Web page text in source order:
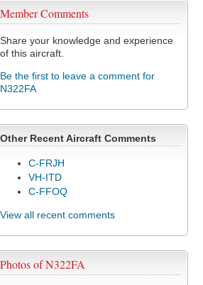
Member Comments
Share your knowledge and experience
of this aircraft.
Be the first to leave a comment for
N322FA
Other Recent Aircraft Comments
C-FRJH
VH-ITD
C-FFOQ
View all recent comments
Photos of N322FA